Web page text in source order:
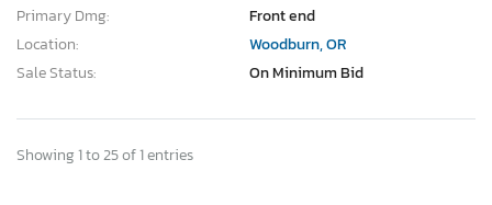
Primary Dmg:
Front end
Location:
Woodburn, OR
Sale Status:
On Minimum Bid
Showing 1 to 25 of 1 entries